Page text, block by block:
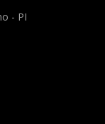
- PI